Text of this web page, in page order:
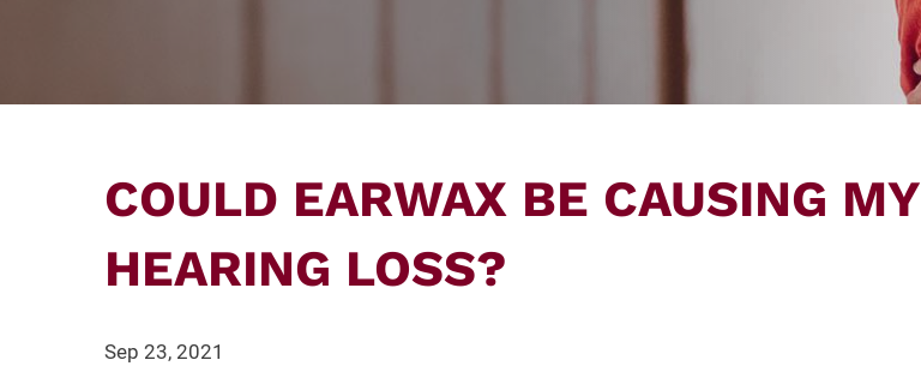
COULD EARWAX BE CAUSING MY
HEARING LOSS?
Sep 23, 2021